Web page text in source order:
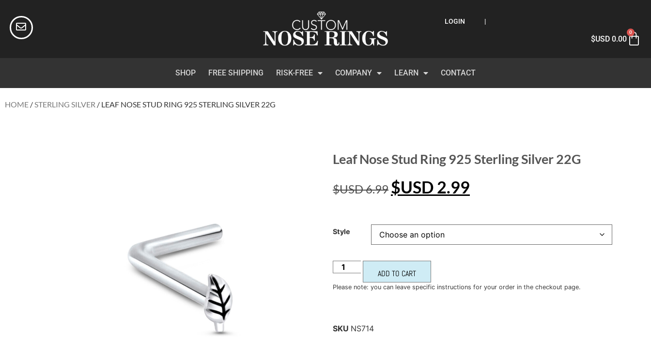
LOGIN |
$USD0.00
0
SHOP FREE SHIPPING RISK-FREE COMPANY LEARN CONTACT
HOME /STERLING SILVER / LEAF NOSE STUD RING 925 STERLING SILVER 22G
Leaf Nose Stud Ring 925 Sterling Silver 22G
$USD6.99 $USD 2.99
Style
ADD TO CART
Please note: you can leave specific instructions for your order in the checkout page.
SKU NS714